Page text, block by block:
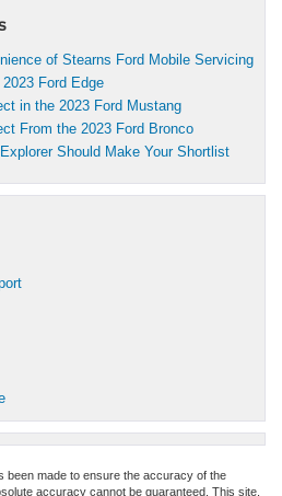
of Stearns Ford Mobile Servicing
Ford Edge
in the 2023 Ford Mustang
From the 2023 Ford Bronco
Should Make Your Shortlist
been made to ensure the accuracy of the
accuracy cannot be guaranteed. This site,